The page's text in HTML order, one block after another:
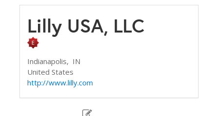
Lilly USA, LLC
Indianapolis, IN
United States
http://www.lilly.com